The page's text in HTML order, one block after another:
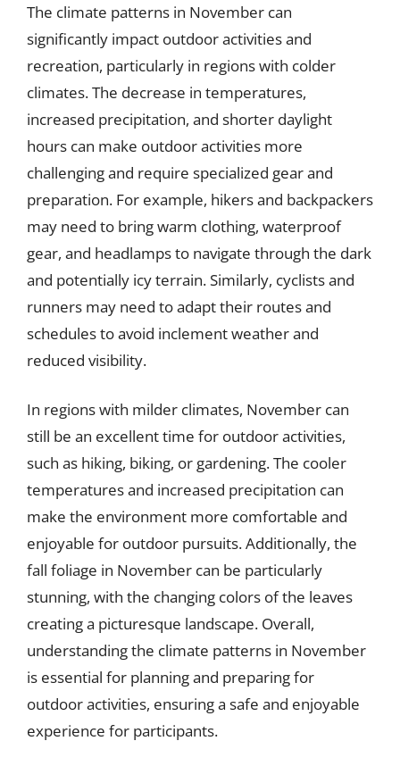
The climate patterns in November can
significantly impact outdoor activities and
recreation, particularly in regions with colder
climates. The decrease in temperatures,
increased precipitation, and shorter daylight
hours can make outdoor activities more
challenging and require specialized gear and
preparation. For example, hikers and backpackers
may need to bring warm clothing, waterproof
gear, and headlamps to navigate through the dark
and potentially icy terrain. Similarly, cyclists and
runners may need to adapt their routes and
schedules to avoid inclement weather and
reduced visibility.
In regions with milder climates, November can
still be an excellent time for outdoor activities,
such as hiking, biking, or gardening. The cooler
temperatures and increased precipitation can
make the environment more comfortable and
enjoyable for outdoor pursuits. Additionally, the
fall foliage in November can be particularly
stunning, with the changing colors of the leaves
creating a picturesque landscape. Overall,
understanding the climate patterns in November
is essential for planning and preparing for
outdoor activities, ensuring a safe and enjoyable
experience for participants.